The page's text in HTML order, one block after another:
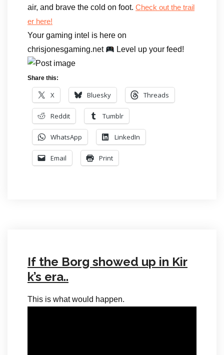
air, and brave the cold on foot. Check out the trail
er here!
Your gaming intel is here on
chrisjonesgaming.net
Level up your feed!
Share this:
X Bluesky Threads
Reddit Tumblr
WhatsApp LinkedIn
Email Print
If the Borg showed up in Kir
k’s era..
This is what would happen.